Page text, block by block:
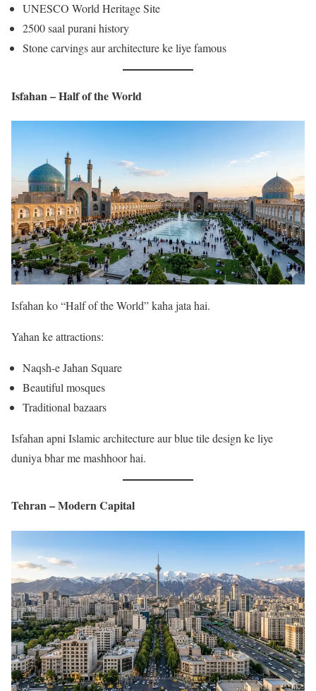
UNESCO World Heritage Site
2500 saal purani history
Stone carvings aur architecture ke liye famous
Isfahan – Half of the World
Isfahan ko “Half of the World” kaha jata hai.
Yahan ke attractions:
Naqsh-e Jahan Square
Beautiful mosques
Traditional bazaars
Isfahan apni Islamic architecture aur blue tile design ke liye
duniya bhar me mashhoor hai.
Tehran – Modern Capital